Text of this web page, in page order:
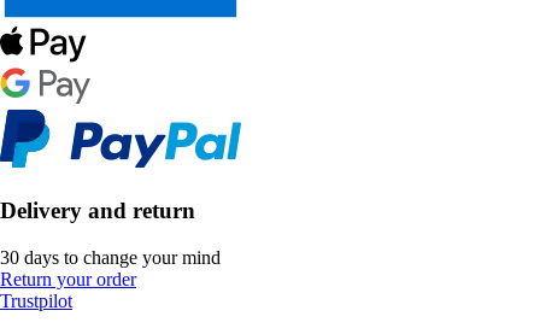
Delivery and return
30 days to change your mind
Return your order
Trustpilot